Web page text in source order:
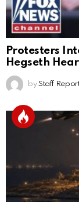
Protesters
Hegseth
by Staff